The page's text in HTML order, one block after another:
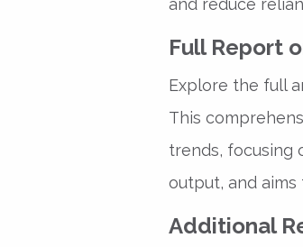
and reduce
Full Report
Explore the full
This
trends, focusing
output, and aims
Additional